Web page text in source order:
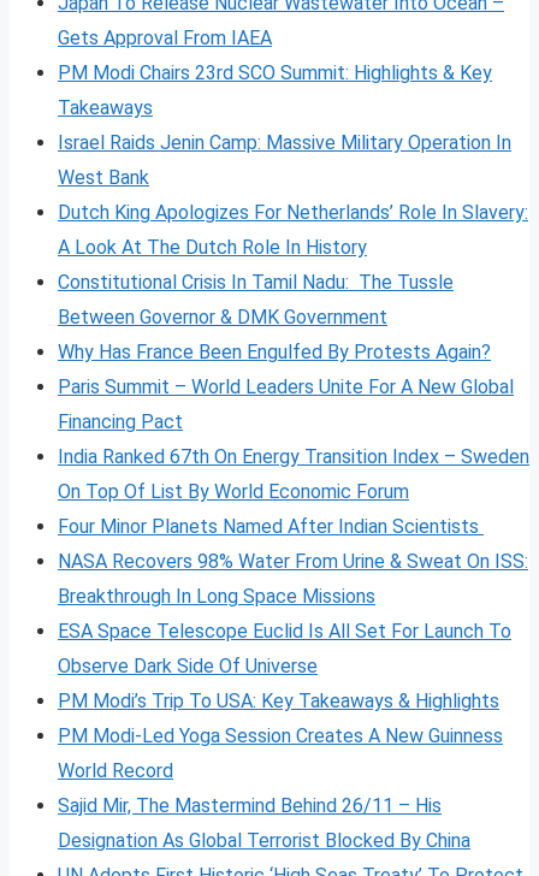
Gets Approval From IAEA
PM Modi Chairs 23rd SCO Summit: Highlights & Key
Takeaways
Israel Raids Jenin Camp: Massive Military Operation In
West Bank
Dutch King Apologizes For Netherlands’ Role In Slavery:
A Look At The Dutch Role In History
Constitutional Crisis In Tamil Nadu: The Tussle
Between Governor & DMK Government
Why Has France Been Engulfed By Protests Again?
Paris Summit – World Leaders Unite For A New Global
Financing Pact
India Ranked 67th On Energy Transition Index – Sweden
On Top Of List By World Economic Forum
Four Minor Planets Named After Indian Scientists
NASA Recovers 98% Water From Urine & Sweat On ISS:
Breakthrough In Long Space Missions
ESA Space Telescope Euclid Is All Set For Launch To
Observe Dark Side Of Universe
PM Modi’s Trip To USA: Key Takeaways & Highlights
PM Modi-Led Yoga Session Creates A New Guinness
World Record
Sajid Mir, The Mastermind Behind 26/11 – His
Designation As Global Terrorist Blocked By China